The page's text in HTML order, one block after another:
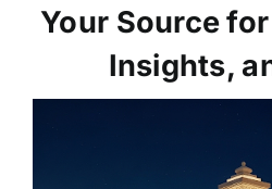
Your Source
Insights,